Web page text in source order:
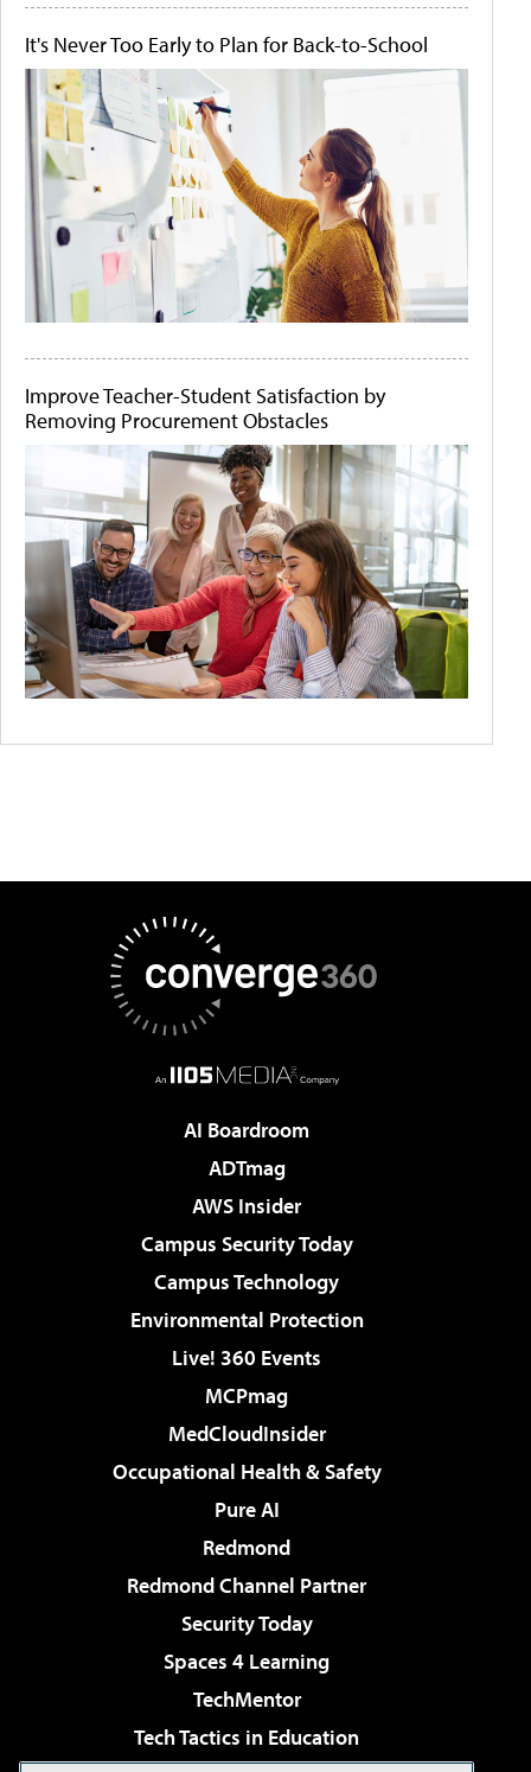
It's Never Too Early to Plan for Back-to-School
Improve Teacher-Student Satisfaction by
Removing Procurement Obstacles
AI Boardroom
ADTmag
AWS Insider
Campus Security Today
Campus Technology
Environmental Protection
Live! 360 Events
MCPmag
MedCloudInsider
Occupational Health & Safety
Pure AI
Redmond
Redmond Channel Partner
Security Today
Spaces 4 Learning
TechMentor
Tech Tactics in Education